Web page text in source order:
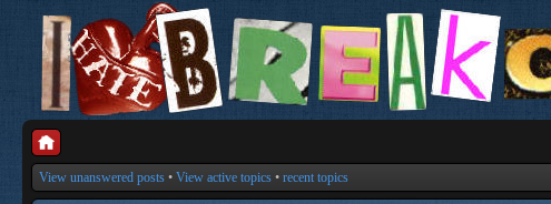
View unanswered posts • View active topics • recent topics